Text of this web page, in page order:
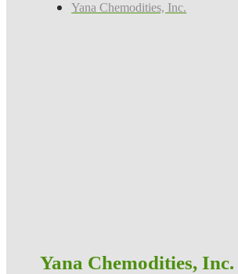
Yana Chemodities, Inc.
Yana Chemodities, Inc.